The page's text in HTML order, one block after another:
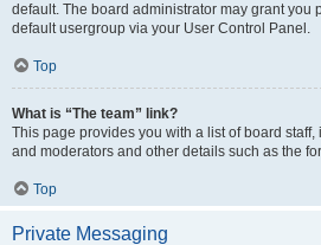
default. The board administrator may grant you
default usergroup via your User Control Panel.
Top
What is “The team” link?
This page provides you with a list of board
and moderators and other details such as the
Top
Private Messaging